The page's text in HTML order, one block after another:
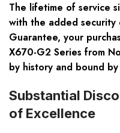
The lifetime of service
with the added
Guarantee, your
X670-G2 Series from
by history and bound
Substantial
of Excellence